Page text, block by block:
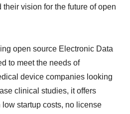
vision for the future of open
open source Electronic Data
to meet the needs of
device companies looking
clinical studies, it offers
startup costs, no license